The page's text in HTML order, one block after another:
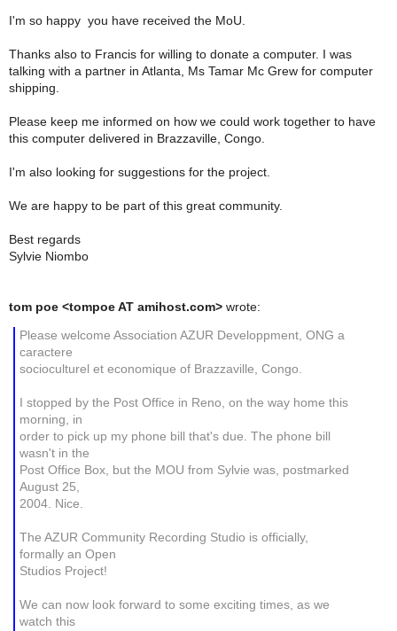
I'm so happy you have received the MoU.
Thanks also to Francis for willing to donate a computer. I was
talking with a partner in Atlanta, Ms Tamar Mc Grew for computer
shipping.
Please keep me informed on how we could work together to have
this computer delivered in Brazzaville, Congo.
I'm also looking for suggestions for the project.
We are happy to be part of this great community.
Best regards
Sylvie Niombo
tom poe <tompoe AT amihost.com> wrote:
Please welcome Association AZUR Developpment, ONG a
caractere
socioculturel et economique of Brazzaville, Congo.
I stopped by the Post Office in Reno, on the way home this
morning, in
order to pick up my phone bill that's due. The phone bill
wasn't in the
Post Office Box, but the MOU from Sylvie was, postmarked
August 25,
2004. Nice.
The AZUR Community Recording Studio is officially,
formally an Open
Studios Project!
We can now look forward to some exciting times, as we
watch this